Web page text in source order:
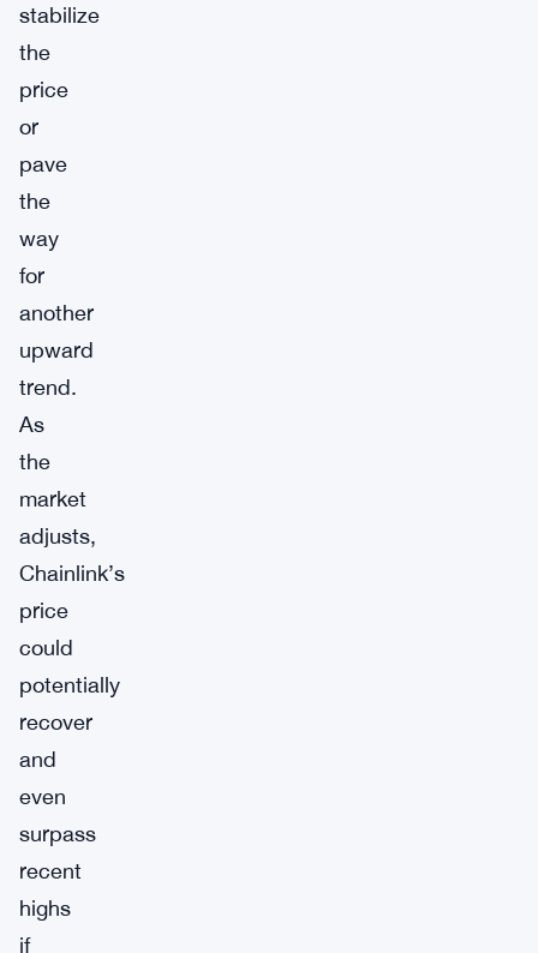
stabilize
the
price
or
pave
the
way
for
another
upward
trend.
As
the
market
adjusts,
Chainlink’s
price
could
potentially
recover
and
even
surpass
recent
highs
if